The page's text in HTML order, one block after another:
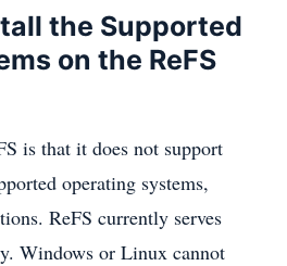
the Supported
on the ReFS
is that it does not support
operating systems,
ReFS currently serves
Windows or Linux cannot